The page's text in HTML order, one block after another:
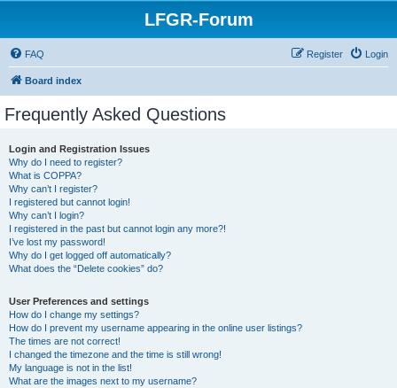
LFGR-Forum
FAQ Login
Register
Board index
Frequently Asked Questions
Login and Registration Issues
Why do I need to register?
What is COPPA?
Why can’t I register?
I registered but cannot login!
Why can’t I login?
I registered in the past but cannot login any more?!
I’ve lost my password!
Why do I get logged off automatically?
What does the “Delete cookies” do?
User Preferences and settings
How do I change my settings?
How do I prevent my username appearing in the online user listings?
The times are not correct!
I changed the timezone and the time is still wrong!
My language is not in the list!
What are the images next to my username?